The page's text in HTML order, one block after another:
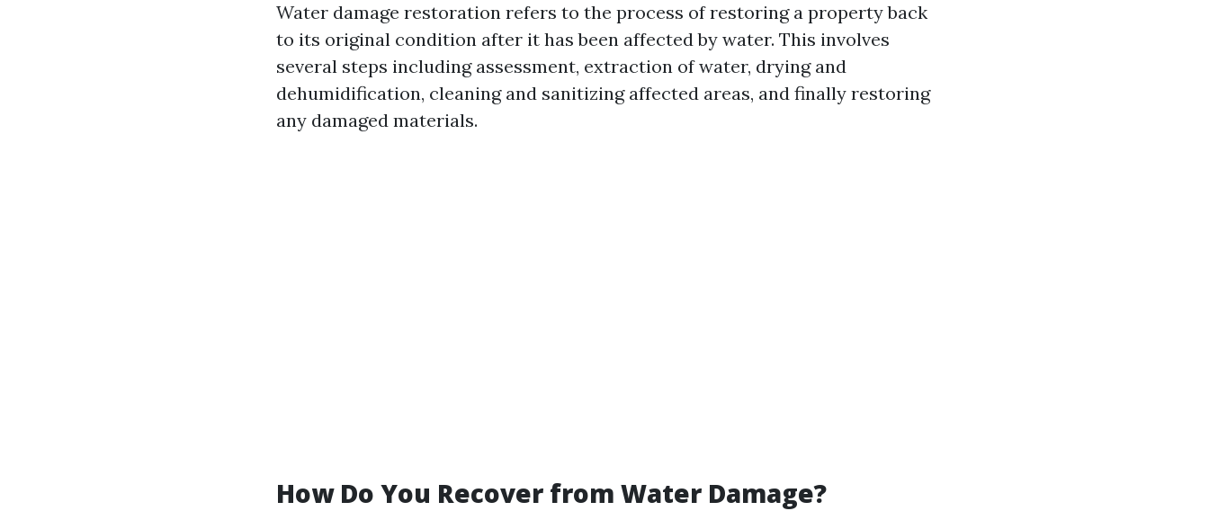
Water damage restoration refers to the process of restoring a property back
to its original condition after it has been affected by water. This involves
several steps including assessment, extraction of water, drying and
dehumidification, cleaning and sanitizing affected areas, and finally restoring
any damaged materials.
How Do You Recover from Water Damage?